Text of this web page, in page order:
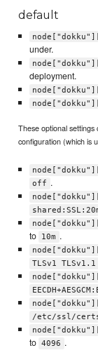
default
under.
deployment.
These optional
configuration (which is
off .
to
10m .
TLSv1
/etc/ssl/certs/
to 4096 .